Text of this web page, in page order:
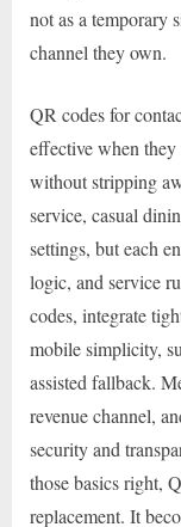
not as a temporary
channel they own.
QR codes for
effective when they
without stripping
service, casual
settings, but each
logic, and service
codes, integrate
mobile simplicity,
assisted fallback.
revenue channel,
security and
those basics right,
replacement. It